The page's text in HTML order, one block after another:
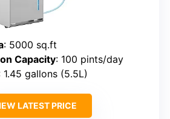
: 5000 sq.ft
Capacity: 100 pints/day
1.45 gallons (5.5L)
LATEST PRICE